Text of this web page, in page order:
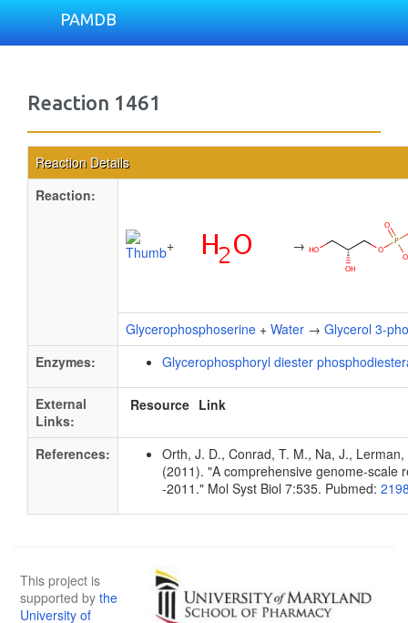
PAMDB
Reaction 1461
Reaction Details
Reaction:
+ →
Glycerophosphoserine + Water → Glycerol 3-
Enzymes:
Glycerophosphoryl diester
External
Links:
Resource Link
References:
Orth, J. D., Conrad, T. M., Na, J.,
(2011). "A comprehensive genome-scale
-2011." Mol Syst Biol 7:535. Pubmed:
This project is
supported by the
University of